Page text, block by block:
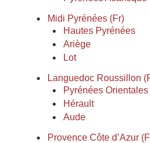
Midi Pyrénées (Fr)
Hautes Pyrénées
Ariège
Lot
Languedoc Roussillon
Pyrénées Orientales
Hérault
Aude
Provence Côte d’Azur